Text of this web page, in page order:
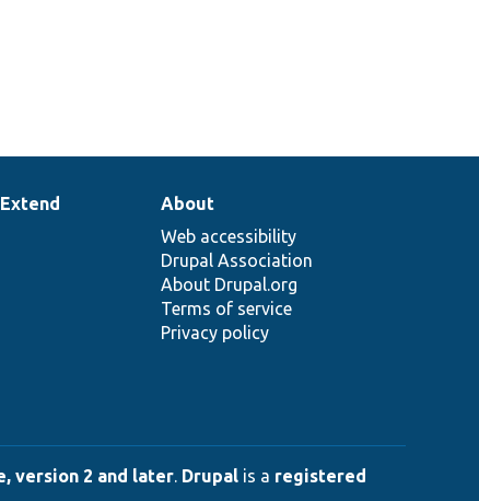
About
Web accessibility
Drupal Association
About Drupal.org
Terms of service
Privacy policy
version 2 and later. Drupal is a registered